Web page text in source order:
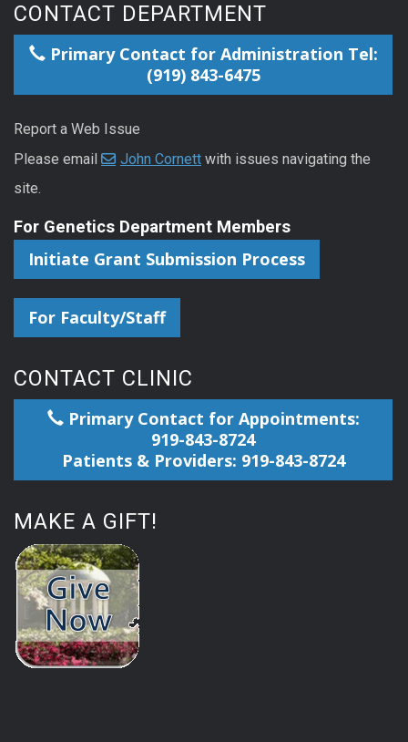
CONTACT DEPARTMENT
Primary Contact for Administration Tel:
(919) 843-6475
Report a Web Issue
Please email
John Cornett with issues navigating the
site.
For Genetics Department Members
Initiate Grant Submission Process
For Faculty/Staff
CONTACT CLINIC
Primary Contact for Appointments:
919-843-8724
Patients & Providers: 919-843-8724
MAKE A GIFT!